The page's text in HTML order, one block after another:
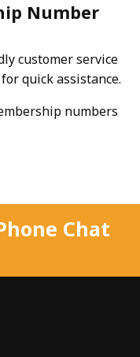
Number
customer service
for quick assistance.
numbers
Chat